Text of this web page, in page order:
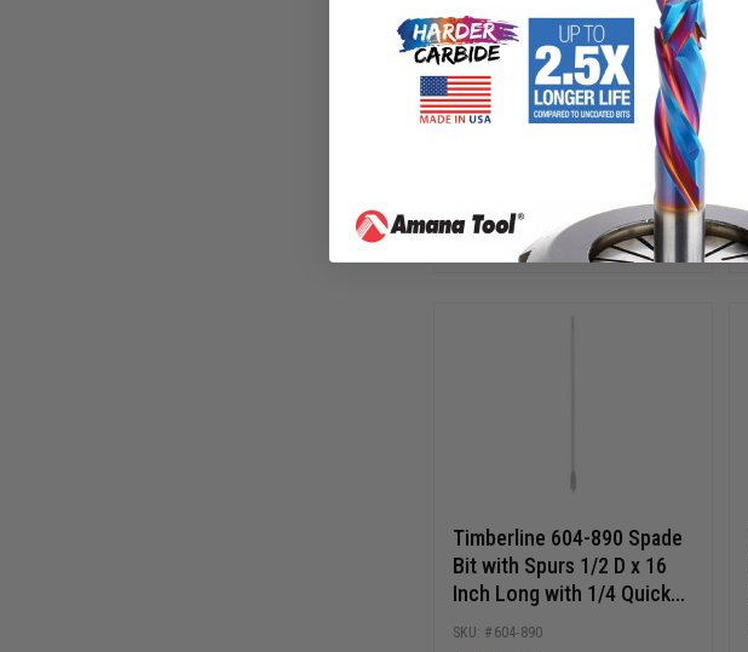
$9.66
$13.80
ADD TO CART
Timberline 604-890 Spade
Bit with Spurs 1/2 D x 16
Inch Long with 1/4 Quick
Release Hex SHK
604-890